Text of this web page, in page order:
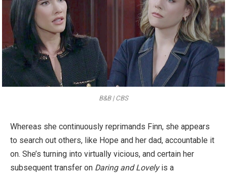
B&B | CBS
Whereas she continuously reprimands Finn, she appears
to search out others, like Hope and her dad, accountable it
on. She’s turning into virtually vicious, and certain her
subsequent transfer on Daring and Lovelyis a